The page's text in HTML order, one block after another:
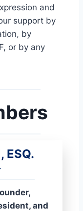
and
support by
by
or by any
ESQ.
and